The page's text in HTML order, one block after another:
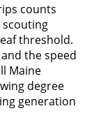
counts
scouting
threshold.
the speed
Maine
degree
generation